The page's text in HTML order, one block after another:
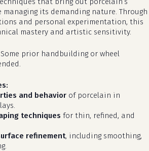
its demanding nature. Through
and personal experimentation, this
mastery and artistic sensitivity.
prior handbuilding or wheel
and behavior of porcelain in
techniques for thin, refined, and
refinement, including smoothing,